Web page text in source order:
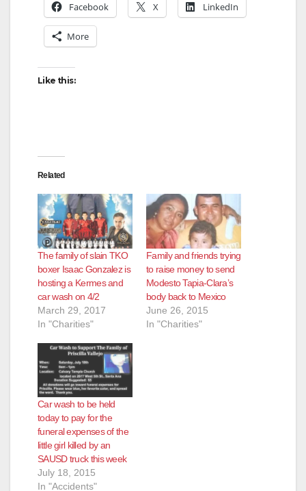
Facebook X LinkedIn
More
Like this:
Related
The family of slain TKO
boxer Isaac Gonzalez is
hosting a Kermes and
car wash on 4/2
March 29, 2017
In "Charities"
Family and friends trying
to raise money to send
Modesto Tapia-Clara’s
body back to Mexico
June 26, 2015
In "Charities"
Car wash to be held
today to pay for the
funeral expenses of the
little girl killed by an
SAUSD truck this week
July 18, 2015
In "Accidents"